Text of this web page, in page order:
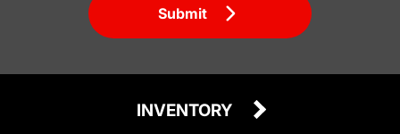
Submit
INVENTORY